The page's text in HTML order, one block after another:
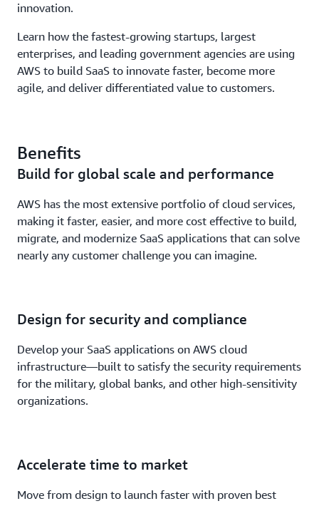
innovation.
Learn how the fastest-growing startups, largest
enterprises, and leading government agencies are using
AWS to build SaaS to innovate faster, become more
agile, and deliver differentiated value to customers.
Benefits
Build for global scale and performance
AWS has the most extensive portfolio of cloud services,
making it faster, easier, and more cost effective to build,
migrate, and modernize SaaS applications that can solve
nearly any customer challenge you can imagine.
Design for security and compliance
Develop your SaaS applications on AWS cloud
infrastructure—built to satisfy the security requirements
for the military, global banks, and other high-sensitivity
organizations.
Accelerate time to market
Move from design to launch faster with proven best